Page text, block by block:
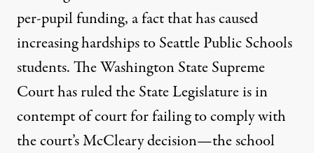
per-pupil funding, a fact that has caused
increasing hardships to Seattle Public Schools
students. The Washington State Supreme
Court has ruled the State Legislature is in
contempt of court for failing to comply with
the court’s McCleary decision—the school